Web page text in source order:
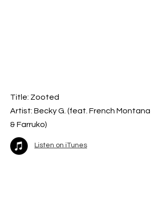
Title: Zooted
Artist: Becky G. (feat. French Montana
& Farruko)
Listen on iTunes